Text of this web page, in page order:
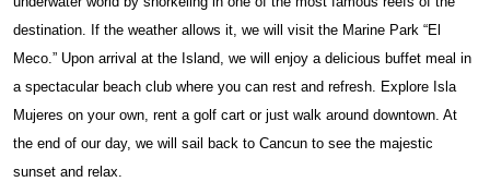
destination. If the weather allows it, we will visit the Marine Park “El
Meco.” Upon arrival at the Island, we will enjoy a delicious buffet meal in
a spectacular beach club where you can rest and refresh. Explore Isla
Mujeres on your own, rent a golf cart or just walk around downtown. At
the end of our day, we will sail back to Cancun to see the majestic
sunset and relax.